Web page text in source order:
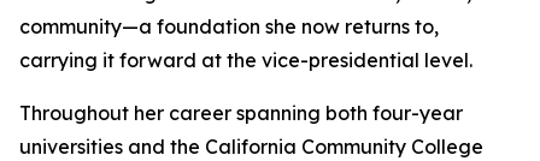
community—a foundation she now returns to,
carrying it forward at the vice-presidential level.
Throughout her career spanning both four-year
universities and the California Community College